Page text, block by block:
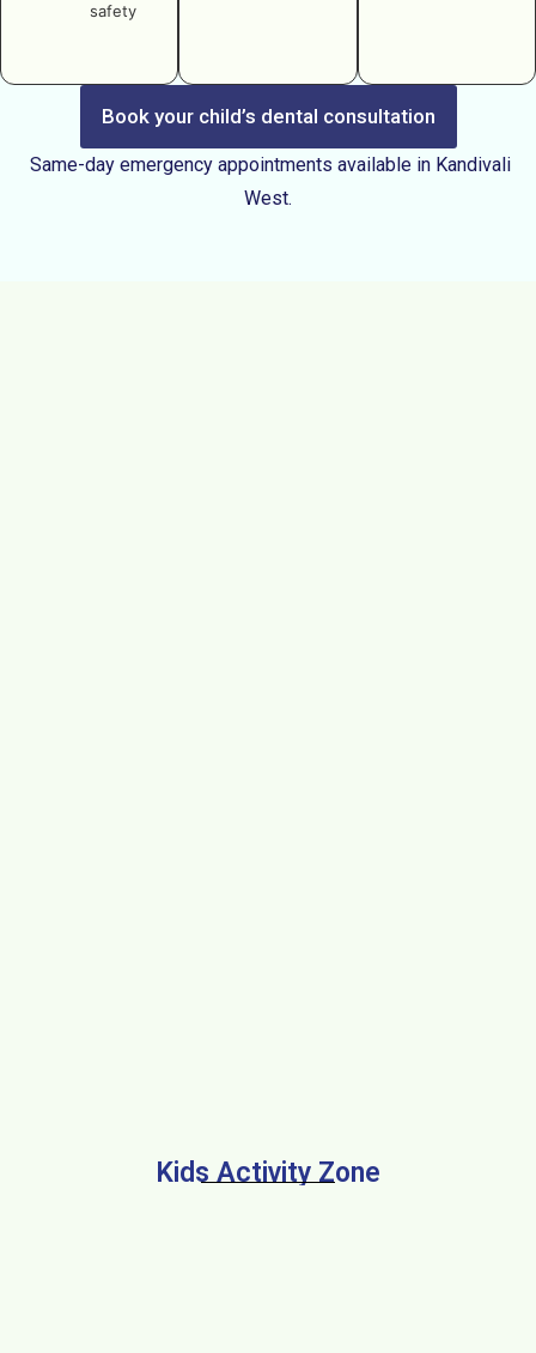
safety
Book your child’s dental consultation
Same-day emergency appointments available in Kandivali
West.
Kids Activity Zone